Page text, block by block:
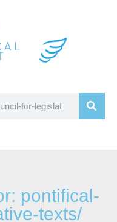
pontifical-
texts/